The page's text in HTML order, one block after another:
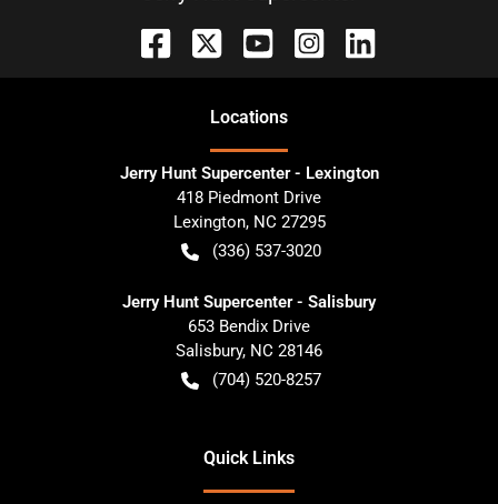
Locations
Jerry Hunt Supercenter - Lexington
418 Piedmont Drive
Lexington, NC 27295
(336) 537-3020
Jerry Hunt Supercenter - Salisbury
653 Bendix Drive
Salisbury, NC 28146
(704) 520-8257
Quick Links